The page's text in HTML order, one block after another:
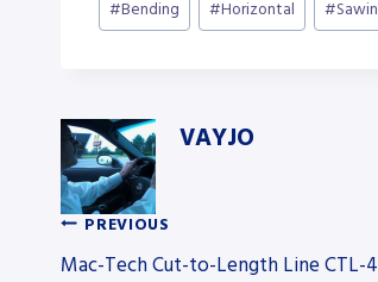
Tags:
#Bending #Horizontal #
VAYJO
Post
PREVIOUS
Mac-Tech Cut-to-Length Line CTL-